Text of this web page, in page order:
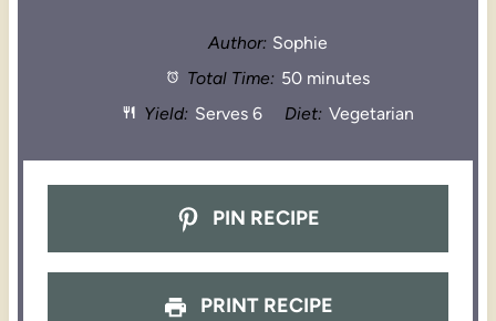
Author: Sophie
Total Time: 50 minutes
Yield: Serves 6 Diet: Vegetarian
PIN RECIPE
PRINT RECIPE